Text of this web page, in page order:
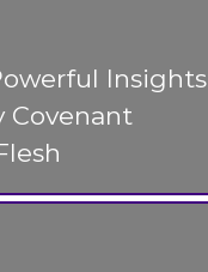
Insights
Covenant